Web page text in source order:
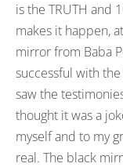
is the TRUTH and
makes it happen,
mirror from Baba
successful with
saw the
thought it was a
myself and to my
real. The black